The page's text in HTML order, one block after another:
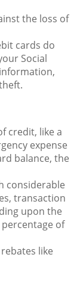
the loss of
cards do
Social
credit, like a
expense
balance, the
considerable
transaction
upon the
of
like